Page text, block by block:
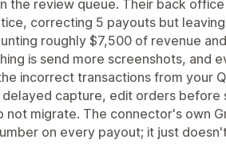
the review queue. Their back
correcting 5 payouts but
roughly $7,500 of revenue
is send more screenshots, and
incorrect transactions from your
capture, edit orders before
not migrate. The connector's own
on every payout; it just